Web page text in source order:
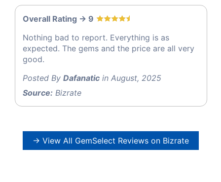
Overall Rating -> 9
Nothing bad to report. Everything is as
expected. The gems and the price are all very
good.
Posted By Dafanatic in August, 2025
Source: Bizrate
→ View All GemSelect Reviews on Bizrate